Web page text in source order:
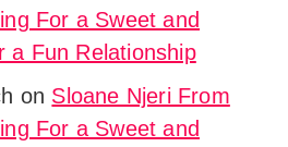
For a Sweet and
a Fun Relationship
on Sloane Njeri From
For a Sweet and